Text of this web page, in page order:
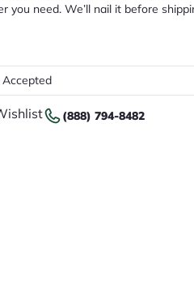
you need. We’ll nail it before
(888) 794-8482